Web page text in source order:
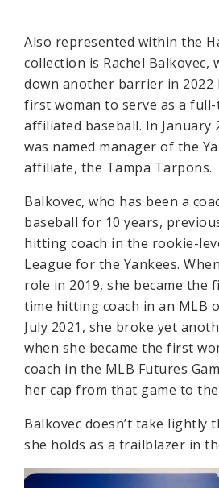
Also represented within the
collection is Rachel Balkovec,
down another barrier in 2022
first woman to serve as a
affiliated baseball. In January
was named manager of the
affiliate, the Tampa Tarpons.
Balkovec, who has been a
baseball for 10 years,
hitting coach in the rookie-
League for the Yankees.
role in 2019, she became the
time hitting coach in an MLB
July 2021, she broke yet
when she became the first
coach in the MLB Futures
her cap from that game to the
Balkovec doesn’t take lightly
she holds as a trailblazer in